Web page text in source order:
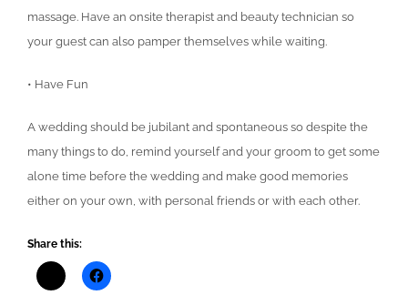
massage. Have an onsite therapist and beauty technician so
your guest can also pamper themselves while waiting.
• Have Fun
A wedding should be jubilant and spontaneous so despite the
many things to do, remind yourself and your groom to get some
alone time before the wedding and make good memories
either on your own, with personal friends or with each other.
Share this: